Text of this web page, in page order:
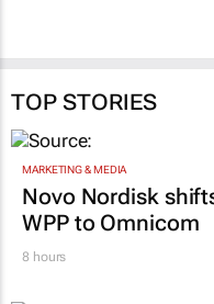
TOP STORIES
MARKETING & MEDIA
Novo Nordisk
WPP to Omnicom
8 hours